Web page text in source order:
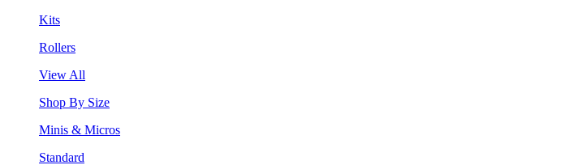
Kits
Rollers
View All
Shop By Size
Minis & Micros
Standard